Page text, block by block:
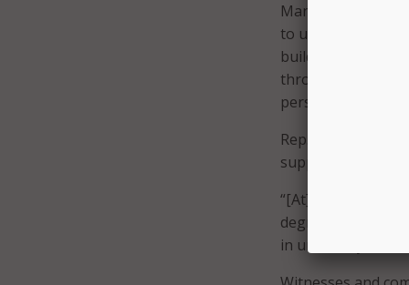
Manfra, global
to understand it,
building more
throughout the
perspective.”
Rep. Mark Green,
support for
“[At] most
degree,” said
in university.”